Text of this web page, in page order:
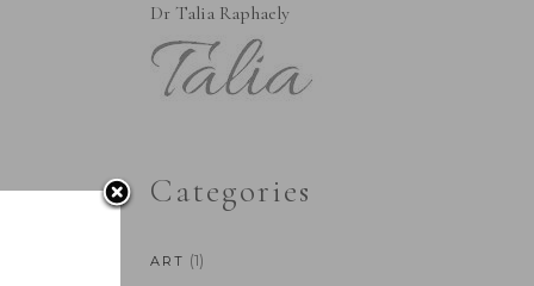
Dr Talia Raphaely
Categories
ART (1)